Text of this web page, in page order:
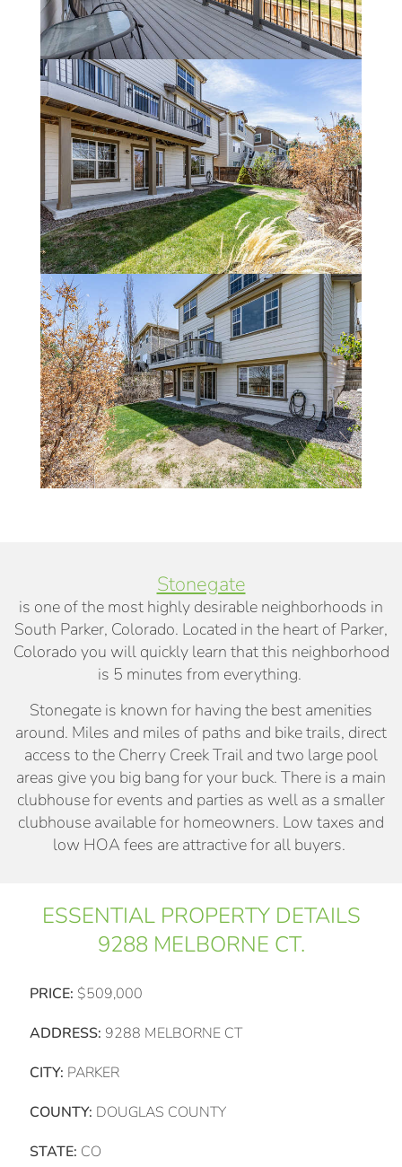
Stonegate
is one of the most highly desirable neighborhoods in
South Parker, Colorado. Located in the heart of Parker,
Colorado you will quickly learn that this neighborhood
is 5 minutes from everything.
Stonegate is known for having the best amenities
around. Miles and miles of paths and bike trails, direct
access to the Cherry Creek Trail and two large pool
areas give you big bang for your buck. There is a main
clubhouse for events and parties as well as a smaller
clubhouse available for homeowners. Low taxes and
low HOA fees are attractive for all buyers.
ESSENTIAL PROPERTY DETAILS
9288 MELBORNE CT.
PRICE: $509,000
ADDRESS: 9288 MELBORNE CT
CITY: PARKER
COUNTY: DOUGLAS COUNTY
STATE: CO